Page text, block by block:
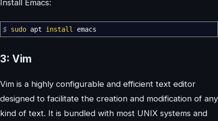
Install Emacs:
$ sudo apt install emacs
3: Vim
Vim is a highly configurable and efficient text editor
designed to facilitate the creation and modification of any
kind of text. It is bundled with most UNIX systems and